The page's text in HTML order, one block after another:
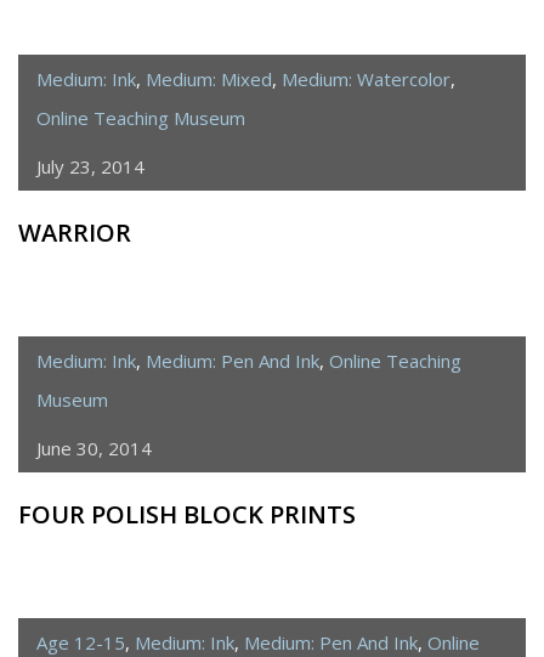
Medium: Ink, Medium: Mixed, Medium: Watercolor,
Online Teaching Museum
July 23, 2014
WARRIOR
Medium: Ink, Medium: Pen And Ink, Online Teaching
Museum
June 30, 2014
FOUR POLISH BLOCK PRINTS
Age 12-15, Medium: Ink, Medium: Pen And Ink, Online